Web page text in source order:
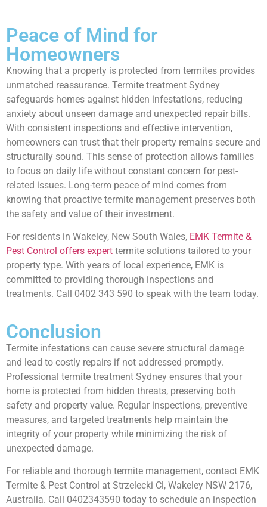
Peace of Mind for
Homeowners
Knowing that a property is protected from termites provides
unmatched reassurance. Termite treatment Sydney
safeguards homes against hidden infestations, reducing
anxiety about unseen damage and unexpected repair bills.
With consistent inspections and effective intervention,
homeowners can trust that their property remains secure and
structurally sound. This sense of protection allows families
to focus on daily life without constant concern for pest-
related issues. Long-term peace of mind comes from
knowing that proactive termite management preserves both
the safety and value of their investment.
For residents in Wakeley, New South Wales, EMK Termite &
Pest Control offers expert termite solutions tailored to your
property type. With years of local experience, EMK is
committed to providing thorough inspections and
treatments. Call 0402 343 590 to speak with the team today.
Conclusion
Termite infestations can cause severe structural damage
and lead to costly repairs if not addressed promptly.
Professional termite treatment Sydney ensures that your
home is protected from hidden threats, preserving both
safety and property value. Regular inspections, preventive
measures, and targeted treatments help maintain the
integrity of your property while minimizing the risk of
unexpected damage.
For reliable and thorough termite management, contact EMK
Termite & Pest Control at Strzelecki Cl, Wakeley NSW 2176,
Australia. Call 0402343590 today to schedule an inspection